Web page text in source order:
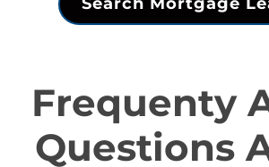
Search Mortgage
Frequenty
Questions